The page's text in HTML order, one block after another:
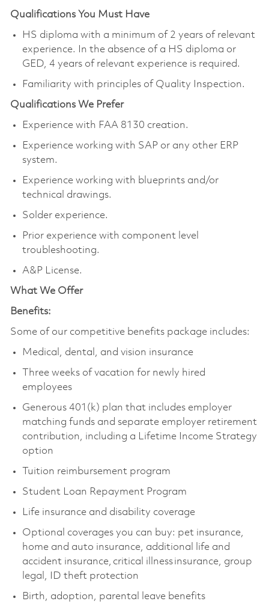
Qualifications You Must Have
HS diploma with a minimum of 2 years of relevant
experience. In the absence of a HS diploma or
GED, 4 years of relevant experience is required.
Familiarity with principles of Quality Inspection.
Qualifications We Prefer
Experience with FAA 8130 creation.
Experience working with SAP or any other ERP
system.
Experience working with blueprints and/or
technical drawings.
Solder experience.
Prior experience with component level
troubleshooting.
A&P License.
What We Offer
Benefits:
Some of our competitive benefits package includes:
Medical, dental, and vision insurance
Three weeks of vacation for newly hired
employees
Generous 401(k) plan that includes employer
matching funds and separate employer retirement
contribution, including a Lifetime Income Strategy
option
Tuition reimbursement program
Student Loan Repayment Program
Life insurance and disability coverage
Optional coverages you can buy: pet insurance,
home and auto insurance, additional life and
accident insurance, critical illness insurance, group
legal, ID theft protection
Birth, adoption, parental leave benefits